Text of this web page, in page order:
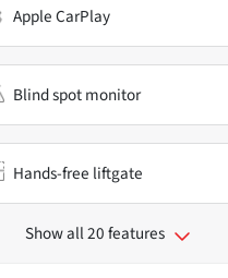
Apple CarPlay
Blind spot monitor
Hands-free liftgate
Show all 20 features